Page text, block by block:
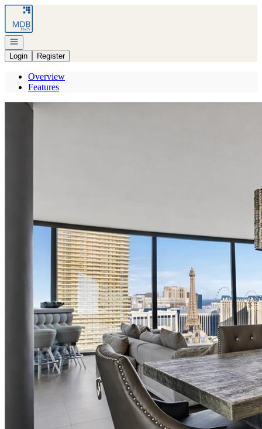
Go to: Homepage
Open navigation
Login
Register
Overview
Features